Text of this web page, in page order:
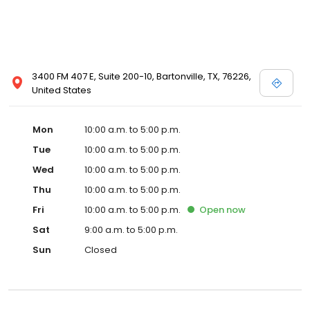
3400 FM 407 E, Suite 200-10, Bartonville, TX, 76226,
United States
Mon
10:00 a.m. to 5:00 p.m.
Tue
10:00 a.m. to 5:00 p.m.
Wed
10:00 a.m. to 5:00 p.m.
Thu
10:00 a.m. to 5:00 p.m.
Fri
10:00 a.m. to 5:00 p.m. Open now
Sat
9:00 a.m. to 5:00 p.m.
Sun
Closed